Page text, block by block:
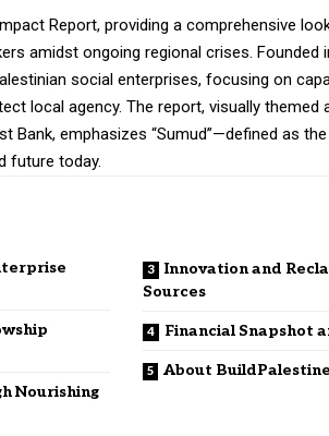
Report, providing a comprehensive
amidst ongoing regional crises. Founded
social enterprises, focusing on
local agency. The report, visually
Bank, emphasizes “Sumud”—defined as
future today.
Nourishing
Innovation and
Sources
Financial Snapshot
About BuildPalestine